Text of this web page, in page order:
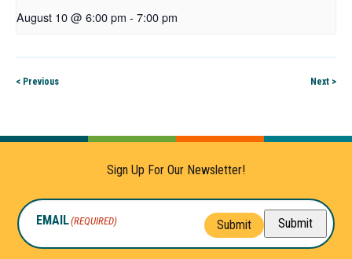
August 10 @ 6:00 pm - 7:00 pm
< Previous Next >
Sign Up For Our Newsletter!
EMAIL(REQUIRED) Submit Submit